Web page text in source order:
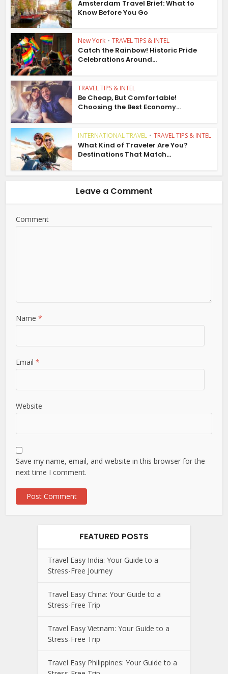
Amsterdam Travel Brief: What to
Know Before You Go
New York • TRAVEL TIPS & INTEL
Catch the Rainbow! Historic Pride
Celebrations Around...
TRAVEL TIPS & INTEL
Be Cheap, But Comfortable!
Choosing the Best Economy...
INTERNATIONAL TRAVEL • TRAVEL TIPS & INTEL
What Kind of Traveler Are You?
Destinations That Match...
Leave a Comment
Comment
Name*
Email*
Website
Save my name, email, and website in this browser for the
next time I comment.
FEATURED POSTS
Travel Easy India: Your Guide to a
Stress-Free Journey
Travel Easy China: Your Guide to a
Stress-Free Trip
Travel Easy Vietnam: Your Guide to a
Stress-Free Trip
Travel Easy Philippines: Your Guide to a